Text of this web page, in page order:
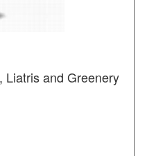
Liatris and Greenery